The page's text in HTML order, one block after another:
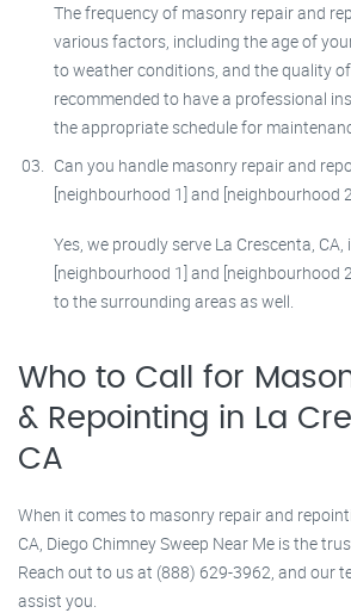
The frequency of masonry repair and
various factors, including the age of
to weather conditions, and the quality
recommended to have a professional
the appropriate schedule for
Can you handle masonry repair and
[neighbourhood 1] and [neighbourhood
Yes, we proudly serve La Crescenta, CA,
[neighbourhood 1] and [neighbourhood
to the surrounding areas as well.
Who to Call for
& Repointing in La
CA
When it comes to masonry repair and
CA, Diego Chimney Sweep Near Me is the
Reach out to us at (888) 629-3962, and our
assist you.